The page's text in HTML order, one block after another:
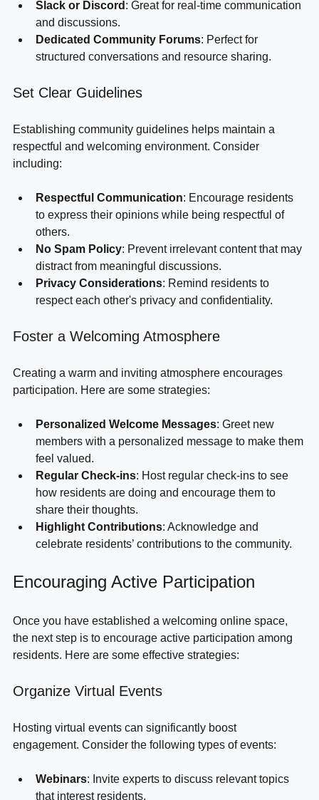
Slack or Discord
and discussions.
Dedicated Community Forums: Perfect for
Establishing community guidelines helps maintain a
respectful and welcoming environment. Consider
Respectful Communication: Encourage residents
to express their opinions while being respectful of
others.
No Spam Policy: Prevent irrelevant content that may
distract from meaningful discussions.
Privacy Considerations: Remind residents to
Creating a warm and inviting atmosphere encourages
Personalized Welcome Messages: Greet new
members with a personalized message to make them
feel valued.
Regular Check-ins: Host regular check-ins to see
how residents are doing and encourage them to
share their thoughts.
Highlight Contributions: Acknowledge and
Encouraging Active Participation
Once you have established a welcoming online space,
the next step is to encourage active participation among
Hosting virtual events can significantly boost
Webinars: Invite experts to discuss relevant topics